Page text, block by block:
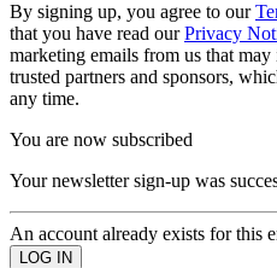
By signing up, you agree to our
that you have read ourPrivacy
marketing emails from us that
trusted partners and sponsors,
any time.
You are now subscribed
Your newsletter sign-up was
An account already exists for this